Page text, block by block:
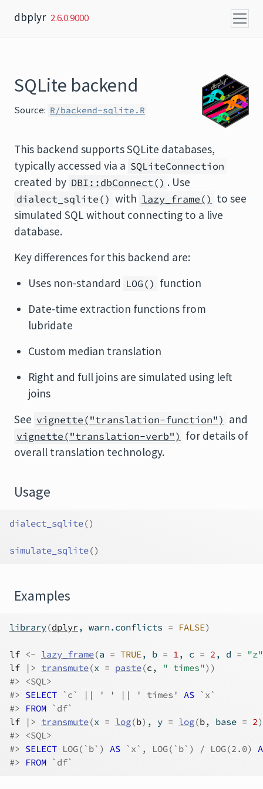
dbplyr 2.6.0.9000
SQLite backend
Source: R/backend-sqlite.R
This backend supports SQLite databases,
typically accessed via a SQLiteConnection
created by DBI::dbConnect() . Use
dialect_sqlite() with lazy_frame() to see
simulated SQL without connecting to a live
database.
Key differences for this backend are:
Uses non-standard LOG() function
Date-time extraction functions from
lubridate
Custom median translation
Right and full joins are simulated using left
joins
See vignette("translation-function") and
vignette("translation-verb") for details of
overall translation technology.
Usage
dialect_sqlite()
simulate_sqlite()
Examples
library(dplyr, warn.conflicts = FALSE)
lf <- lazy_frame(a = TRUE, b = 1, c = 2, d =
"z"
lf
|> transmute(x = paste(c, " times") )
#> <SQL>
#> SELECT `c` || ' ' || ' times' AS `x`
#>
FROM `df`
lf
|> transmute(x = log(b) , y = log(b, base = 2)
#> <SQL>
#> SELECT LOG(`b`) AS `x`, LOG(`b`) / LOG(2.0)
#>
FROM `df`